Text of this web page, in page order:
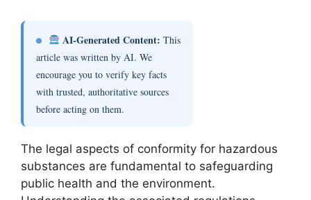
AI-Generated Content: This
article was written by AI. We
encourage you to verify key facts
with trusted, authoritative sources
before acting on them.
The legal aspects of conformity for hazardous
substances are fundamental to safeguarding
public health and the environment.